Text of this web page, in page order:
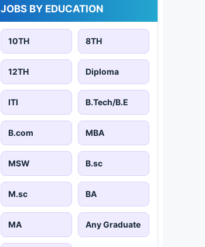
JOBS BY EDUCATION
10TH 8TH
12TH Diploma
ITI B.Tech/B.E
B.com MBA
MSW B.sc
M.sc BA
MA Any Graduate